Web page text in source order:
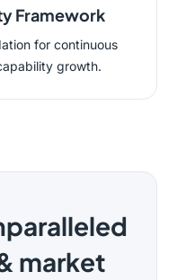
Framework
for continuous
growth.
market